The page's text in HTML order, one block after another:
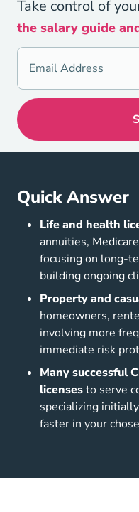
Take control of
the salary guide
Quick Answer
Life and health
annuities,
focusing on long-
building ongoing
Property and
homeowners,
involving more
immediate risk
Many successful
licensesto serve
specializing
faster in your